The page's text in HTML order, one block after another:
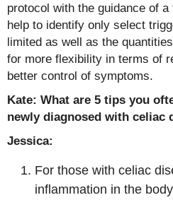
protocol with the guidance of
help to identify only select
limited as well as the
for more flexibility in terms of
better control of symptoms.
Kate: What are 5 tips you
newly diagnosed with celiac
Jessica:
For those with celiac
inflammation in the